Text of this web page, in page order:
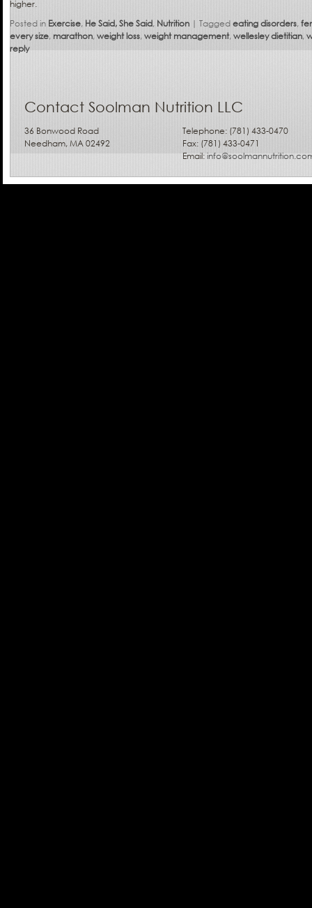
higher.
Posted in Exercise, He Said, She Said, Nutrition | Taggedeating disorders,
every size, marathon,weight loss,weight management,wellesley dietitian,
reply
Contact Soolman Nutrition LLC
36 Bonwood Road
Needham, MA 02492
Telephone: (781) 433-0470
Fax: (781) 433-0471
Email: